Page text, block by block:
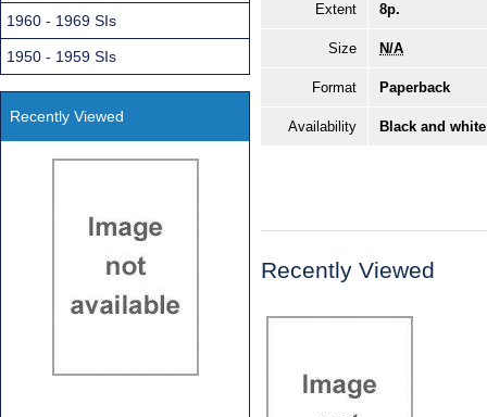
Extent 8p.
Size N/A
Format Paperback
Availability Black and
Recently Viewed
1960 - 1969 SIs
1950 - 1959 SIs
Recently Viewed